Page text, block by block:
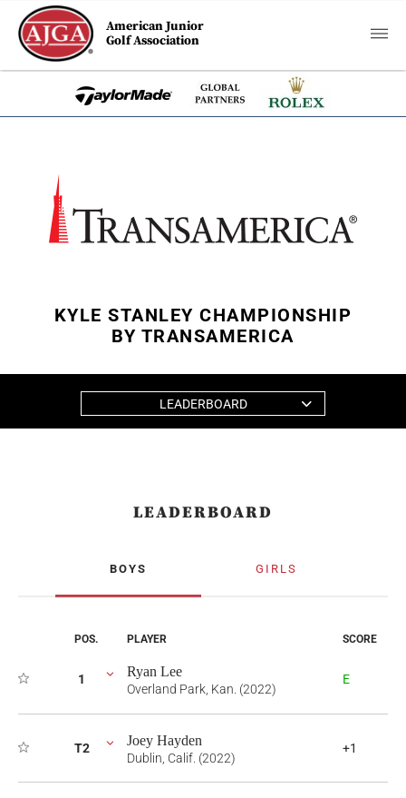
American Junior
Golf Association
KYLE STANLEY CHAMPIONSHIP
BY TRANSAMERICA
LEADERBOARD
LEADERBOARD
BOYS GIRLS
POS. PLAYER SCORE
1 Ryan Lee
Overland Park, Kan. (2022)
E
T2 Joey Hayden
Dublin, Calif. (2022)
+1